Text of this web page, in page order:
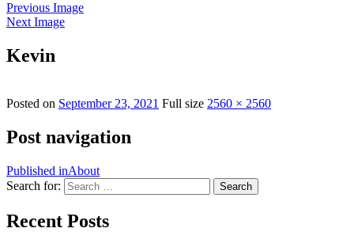
Previous Image
Next Image
Kevin
Posted on September 23, 2021 Full size 2560 × 2560
Post navigation
Published inAbout
Search for:
Search
Recent Posts